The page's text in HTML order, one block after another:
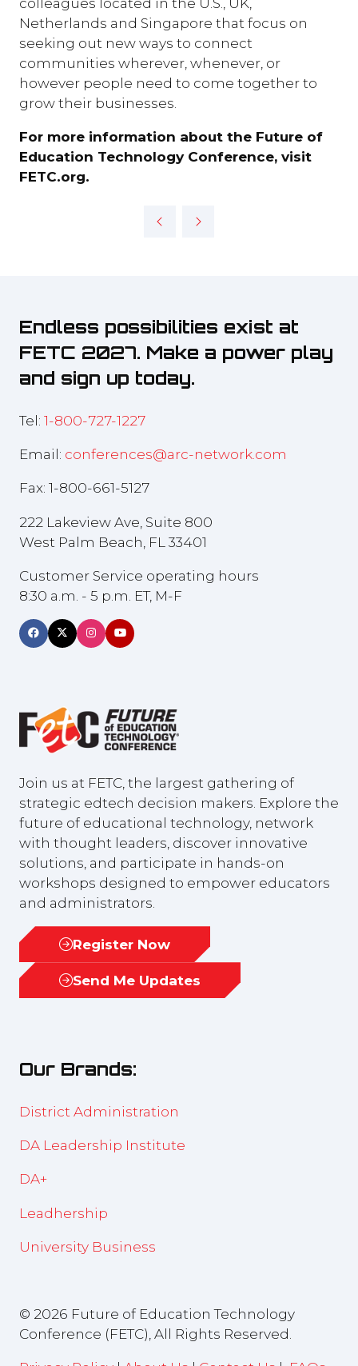
Netherlands and Singapore that focus on
seeking out new ways to connect
communities wherever, whenever, or
however people need to come together to
grow their businesses.
For more information about the Future of
Education Technology Conference, visit
FETC.org.
Endless possibilities exist at
FETC 2027. Make a power play
and sign up today.
Tel: 1-800-727-1227
Email: conferences@arc-network.com
Fax: 1-800-661-5127
222 Lakeview Ave, Suite 800
West Palm Beach, FL 33401
Customer Service operating hours
8:30 a.m. - 5 p.m. ET, M-F
Join us at FETC, the largest gathering of
strategic edtech decision makers. Explore the
future of educational technology, network
with thought leaders, discover innovative
solutions, and participate in hands-on
workshops designed to empower educators
and administrators.
Register Now
(opens
inSend Me Updates
(opens
tab)
Our Brands:
District Administration
DA Leadership Institute
DA+
Leadhership
University Business
© 2026 Future of Education Technology
Conference (FETC), All Rights Reserved.